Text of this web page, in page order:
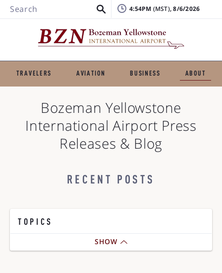
Search 4:54PM , 8/6/2026
TRAVELERS AVIATION BUSINESS ABOUT
Bozeman Yellowstone
International Airport Press
Releases & Blog
RECENT POSTS
TOPICS
SHOW